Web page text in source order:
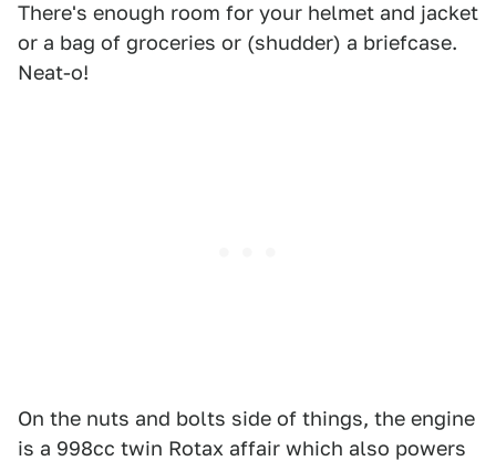
There's enough room for your helmet and jacket
or a bag of groceries or (shudder) a briefcase.
Neat-o!
On the nuts and bolts side of things, the engine
is a 998cc twin Rotax affair which also powers